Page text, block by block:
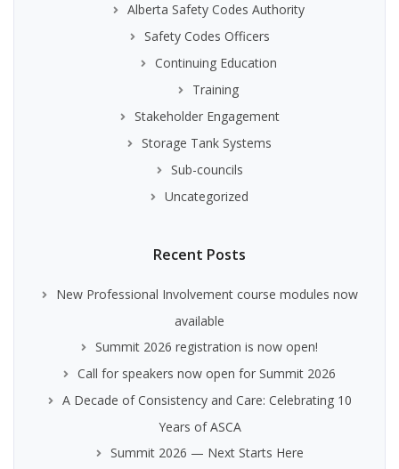
Alberta Safety Codes Authority
Safety Codes Officers
Continuing Education
Training
Stakeholder Engagement
Storage Tank Systems
Sub-councils
Uncategorized
Recent Posts
New Professional Involvement course modules now
available
Summit 2026 registration is now open!
Call for speakers now open for Summit 2026
A Decade of Consistency and Care: Celebrating 10
Years of ASCA
Summit 2026 — Next Starts Here